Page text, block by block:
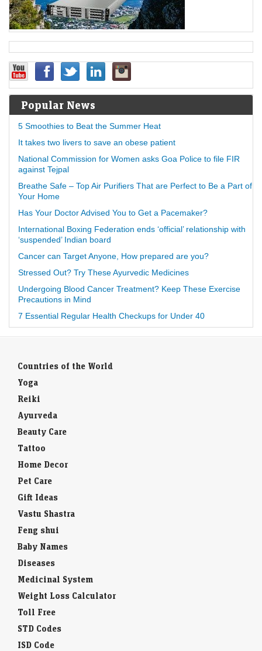
Popular News
5 Smoothies to Beat the Summer Heat
It takes two livers to save an obese patient
National Commission for Women asks Goa Police to file FIR
against Tejpal
Breathe Safe – Top Air Purifiers That are Perfect to Be a Part of
Your Home
Has Your Doctor Advised You to Get a Pacemaker?
International Boxing Federation ends ‘official’ relationship with
‘suspended’ Indian board
Cancer can Target Anyone, How prepared are you?
Stressed Out? Try These Ayurvedic Medicines
Undergoing Blood Cancer Treatment? Keep These Exercise
Precautions in Mind
7 Essential Regular Health Checkups for Under 40
Countries of the World
Yoga
Reiki
Ayurveda
Beauty Care
Tattoo
Home Decor
Pet Care
Gift Ideas
Vastu Shastra
Feng shui
Baby Names
Diseases
Medicinal System
Weight Loss Calculator
Toll Free
STD Codes
ISD Code